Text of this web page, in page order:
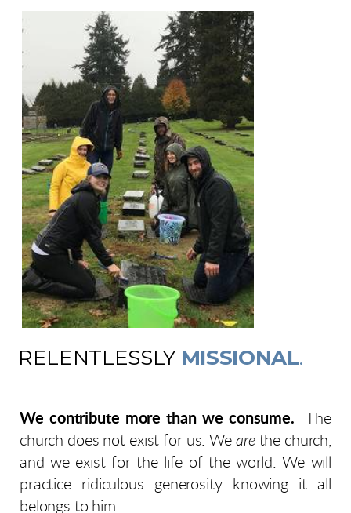
RELENTLESSLY MISSIONAL.
We contribute more than we consume.
The
church does not exist for us. We arethe church,
and we exist for the life of the world. We will
practice ridiculous generosity knowing it all
belongs to him